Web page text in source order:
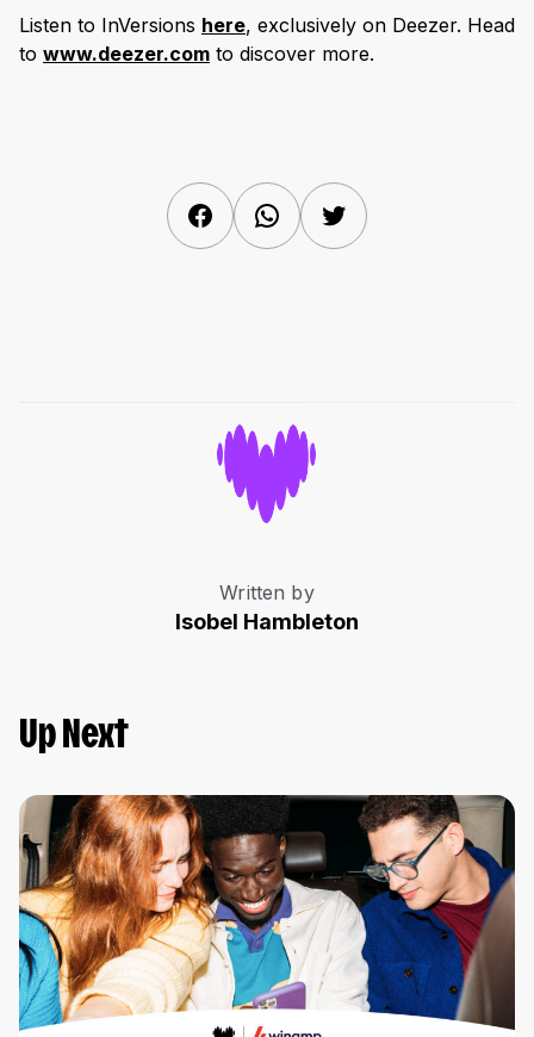
Listen to InVersions here, exclusively on Deezer. Head
to www.deezer.com to discover more.
FacebookWhatsAppTwitter
Written by
Isobel Hambleton
Up Next